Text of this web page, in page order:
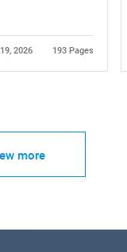
2026 193 Pages
more